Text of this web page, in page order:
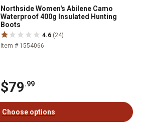
Northside Women's Abilene Camo
Waterproof 400g Insulated Hunting
Boots
4.6 (24)
Item # 1554066
$79.99
Choose options